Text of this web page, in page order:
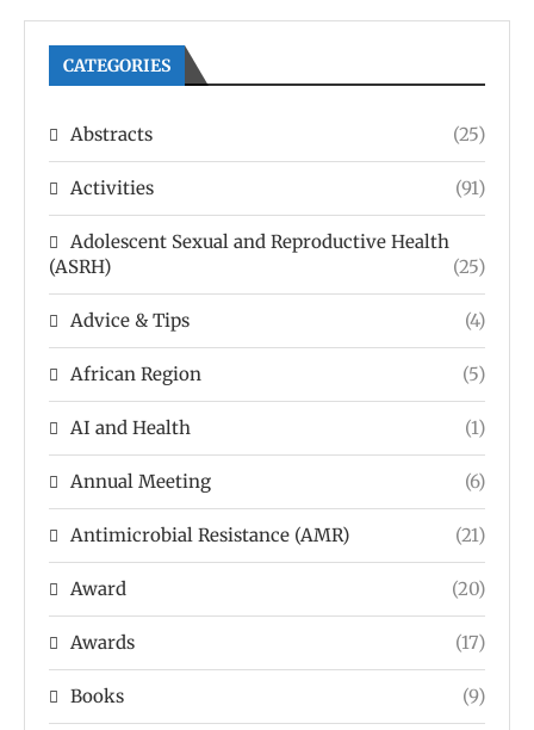
CATEGORIES
Abstracts (25)
Activities (91)
Adolescent Sexual and Reproductive Health
(ASRH)
(25)
Advice & Tips (4)
African Region (5)
AI and Health (1)
Annual Meeting (6)
Antimicrobial Resistance (AMR) (21)
Award (20)
Awards (17)
Books (9)